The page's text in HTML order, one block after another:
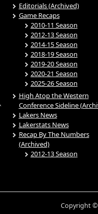
Editorials (Archived)
Game Recaps
2010-11 Season
2012-13 Season
2014-15 Season
2018-19 Season
2019-20 Season
2020-21 Season
2025-26 Season
High Atop the Western
Conference Sideline
Lakers News
Lakerstats News
Recap By The Numbers
(Archived)
2012-13 Season
Copyright ©